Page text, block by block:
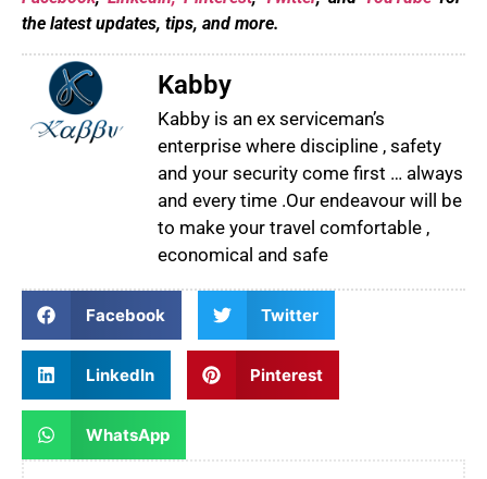
the latest updates, tips, and more.
Kabby
Kabby is an ex serviceman’s
enterprise where discipline , safety
and your security come first … always
and every time .Our endeavour will be
to make your travel comfortable ,
economical and safe
Facebook Twitter
LinkedIn Pinterest
WhatsApp